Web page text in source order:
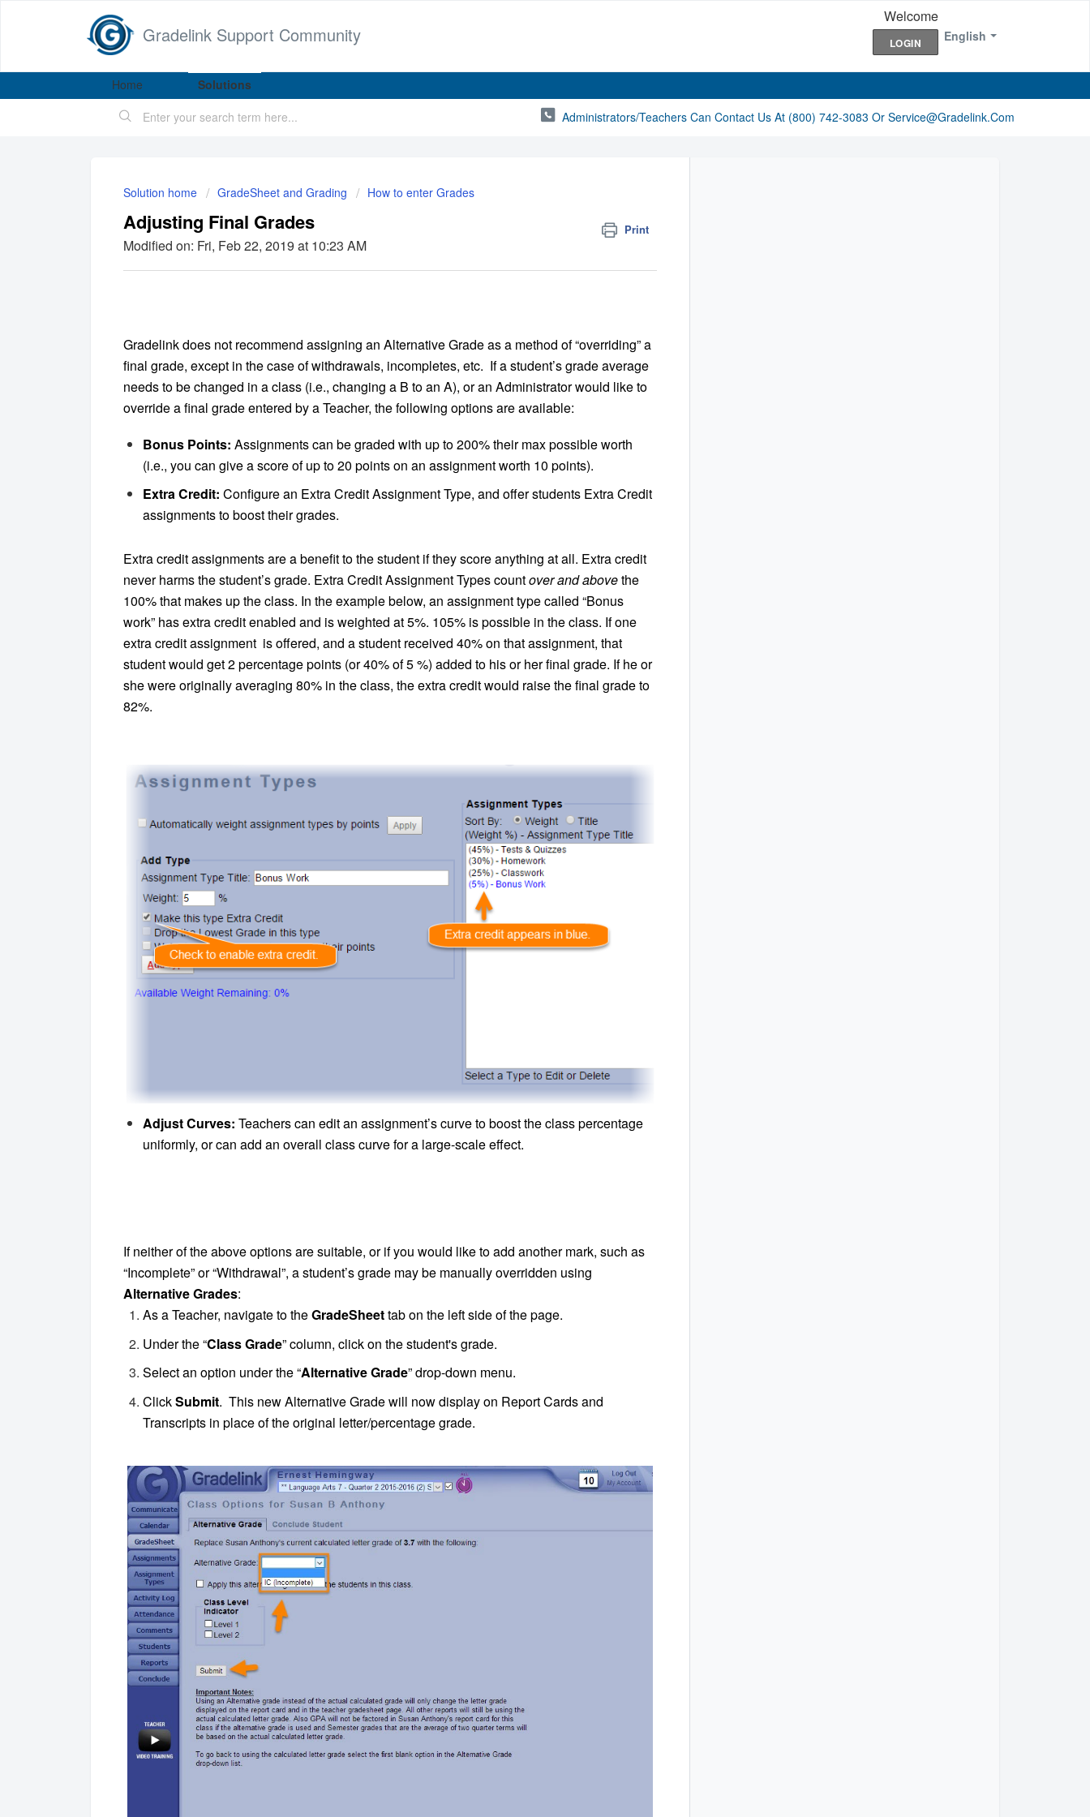
Gradelink Support Community English
Welcome
LOGIN
Home
Solutions
Administrators/Teachers Can Contact Us At (800) 742-3083 Or Service@gradelink.com
Solution home GradeSheet and Grading How to enter Grades
Adjusting Final Grades Print
Modified on: Fri, Feb 22, 2019 at 10:23 AM
Gradelink does not recommend assigning an Alternative Grade as a method of “overriding” a
final grade, except in the case of withdrawals, incompletes, etc. If a student’s grade average
needs to be changed in a class (i.e., changing a B to an A), or an Administrator would like to
override a final grade entered by a Teacher, the following options are available:
Bonus Points: Assignments can be graded with up to 200% their max possible worth
(i.e., you can give a score of up to 20 points on an assignment worth 10 points).
Extra Credit: Configure an Extra Credit Assignment Type, and offer students Extra Credit
assignments to boost their grades.
Extra credit assignments are a benefit to the student if they score anything at all. Extra credit
never harms the student’s grade. Extra Credit Assignment Types countover and abovethe
100% that makes up the class. In the example below, an assignment type called “Bonus
work” has extra credit enabled and is weighted at 5%. 105% is possible in the class. If one
extra credit assignment is offered, and a student received 40% on that assignment, that
student would get 2 percentage points (or 40% of 5 %) added to his or her final grade. If he or
she were originally averaging 80% in the class, the extra credit would raise the final grade to
82%.
Adjust Curves: Teachers can edit an assignment’s curve to boost the class percentage
uniformly, or can add an overall class curve for a large-scale effect.
If neither of the above options are suitable, or if you would like to add another mark, such as
“Incomplete” or “Withdrawal”, a student’s grade may be manually overridden using
Alternative Grades:
As a Teacher, navigate to theGradeSheettab on the left side of the page.
Under the “Class Grade” column, click on the student's grade.
Select an option under the “Alternative Grade” drop-down menu.
ClickSubmit. This new Alternative Grade will now display on Report Cards and
Transcripts in place of the original letter/percentage grade.